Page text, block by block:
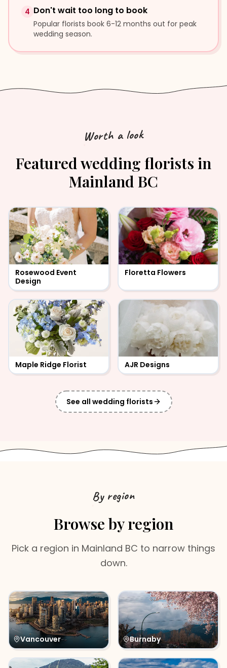
4 Don't wait too long to book
Popular florists book 6-12 months out for peak
wedding season.
Worth a look
Featuredwedding florists in
Mainland BC
Rosewood Event
Design
Floretta Flowers
Maple Ridge Florist AJR Designs
See all wedding florists
By region
Browse by region
Pick a region in Mainland BC to narrow things
down.
Vancouver Burnaby